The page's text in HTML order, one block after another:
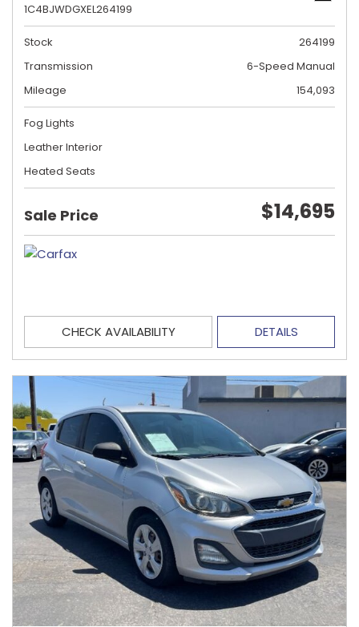
1C4BJWDGXEL264199
Stock
264199
Transmission
6-Speed Manual
Mileage
154,093
Fog Lights
Leather Interior
Heated Seats
Sale Price $14,695
CHECK AVAILABILITY DETAILS